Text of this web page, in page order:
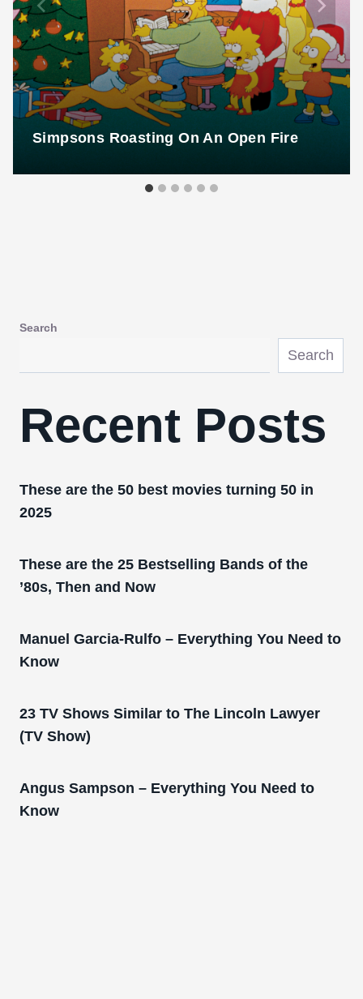
Simpsons Roasting On An Open Fire
Search
Search
Recent Posts
These are the 50 best movies turning 50 in
2025
These are the 25 Bestselling Bands of the
’80s, Then and Now
Manuel Garcia-Rulfo – Everything You Need to
Know
23 TV Shows Similar to The Lincoln Lawyer
(TV Show)
Angus Sampson – Everything You Need to
Know